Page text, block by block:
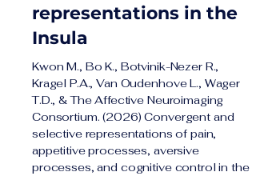
representations in the
Insula
Kwon M., Bo K., Botvinik-Nezer R.,
Kragel P.A., Van Oudenhove L., Wager
T.D., & The Affective Neuroimaging
Consortium. (2026) Convergent and
selective representations of pain,
appetitive processes, aversive
processes, and cognitive control in the